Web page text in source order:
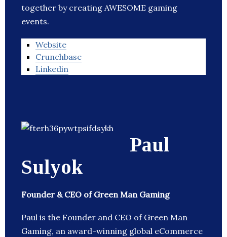
together by creating AWESOME gaming
events.
Website
Crunchbase
Linkedin
Paul
Sulyok
Founder & CEO of Green Man Gaming
Paul is the Founder and CEO of Green Man
Gaming, an award-winning global eCommerce